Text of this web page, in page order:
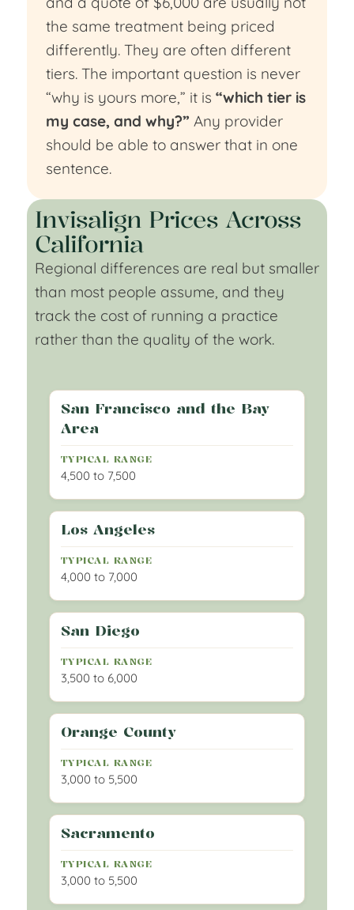
the same treatment being priced
differently. They are often different
tiers. The important question is never
“why is yours more,” it is “which tier is
my case, and why?” Any provider
should be able to answer that in one
sentence.
Invisalign Prices Across
California
Regional differences are real but smaller
than most people assume, and they
track the cost of running a practice
rather than the quality of the work.
San Francisco and the Bay
Area
4,500 to 7,500
Los Angeles
4,000 to 7,000
San Diego
3,500 to 6,000
Orange County
3,000 to 5,500
Sacramento
3,000 to 5,500